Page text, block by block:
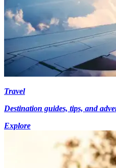
Travel
Destination guides, tips, and
Explore